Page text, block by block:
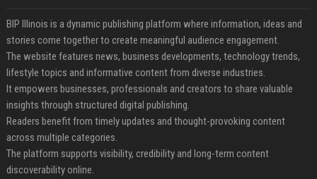
BIP Illinois is a dynamic publishing platform where information, ideas and
stories come together to create meaningful audience engagement.
The website features news, business developments, technology trends,
lifestyle topics and informative content from diverse industries.
It empowers businesses, professionals and creators to share valuable
insights through structured digital publishing.
Readers benefit from timely updates and thought-provoking content
across multiple categories.
The platform supports visibility, credibility and long-term content
discoverability online.